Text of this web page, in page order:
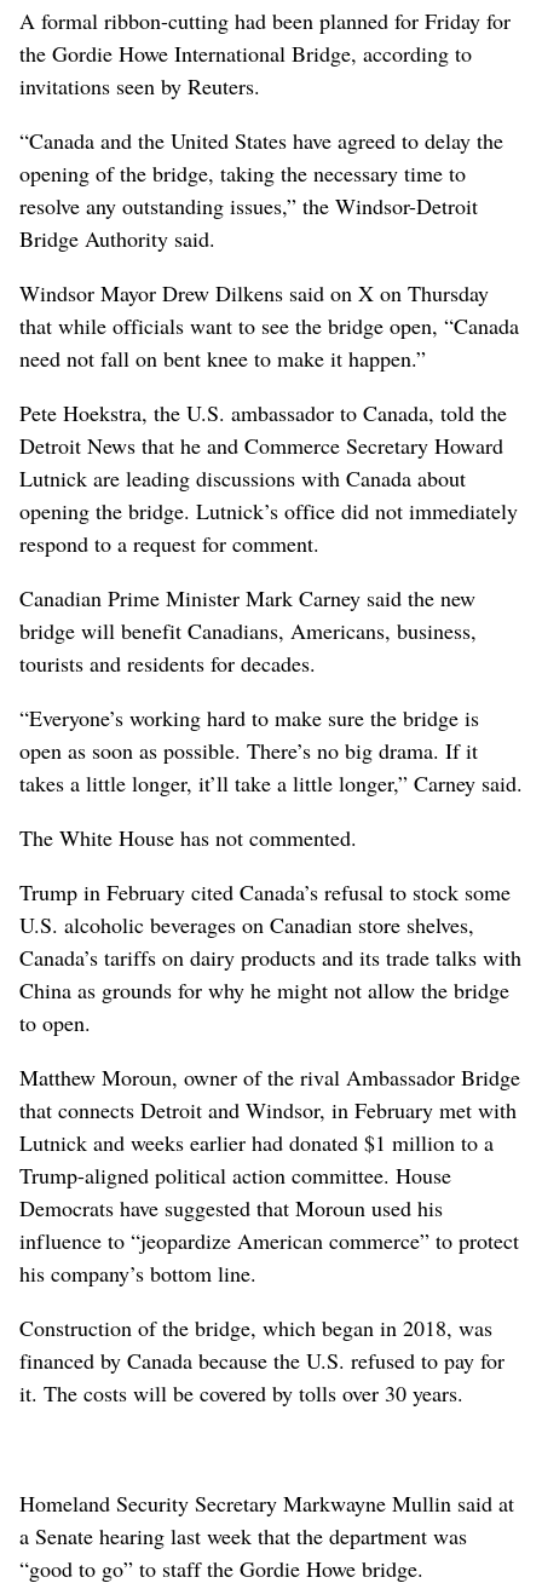
A formal ribbon-cutting had been planned for Friday for
the Gordie Howe International Bridge, according to
invitations seen by Reuters.
“Canada and the United States have agreed to delay the
opening of the bridge, taking the necessary time to
resolve any outstanding issues,” the Windsor-Detroit
Bridge Authority said.
Windsor Mayor Drew Dilkens said on X on Thursday
that while officials want to see the bridge open, “Canada
need not fall on bent knee to make it happen.”
Pete Hoekstra, the U.S. ambassador to Canada, told the
Detroit News that he and Commerce Secretary Howard
Lutnick are leading discussions with Canada about
opening the bridge. Lutnick’s office did not immediately
respond to a request for comment.
Canadian Prime Minister Mark Carney said the new
bridge will benefit Canadians, Americans, business,
tourists and residents for decades.
“Everyone’s working hard to make sure the bridge is
open as soon as possible. There’s no big drama. If it
takes a little longer, it’ll take a little longer,” Carney said.
The White House has not commented.
Trump in February cited Canada’s refusal to stock some
U.S. alcoholic beverages on Canadian store shelves,
Canada’s tariffs on dairy products and its trade talks with
China as grounds for why he might not allow the bridge
to open.
Matthew Moroun, owner of the rival Ambassador Bridge
that connects Detroit and Windsor, in February met with
Lutnick and weeks earlier had donated $1 million to a
Trump-aligned political action committee. House
Democrats have suggested that Moroun used his
influence to “jeopardize American commerce” to protect
his company’s bottom line.
Construction of the bridge, which began in 2018, was
financed by Canada because the U.S. refused to pay for
it. The costs will be covered by tolls over 30 years.
Homeland Security Secretary Markwayne Mullin said at
a Senate hearing last week that the department was
“good to go” to staff the Gordie Howe bridge.